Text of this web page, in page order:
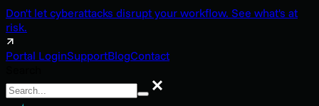
Don't let cyberattacks disrupt your workflow. See what's at
risk.
Portal LoginSupportBlogContact
Search